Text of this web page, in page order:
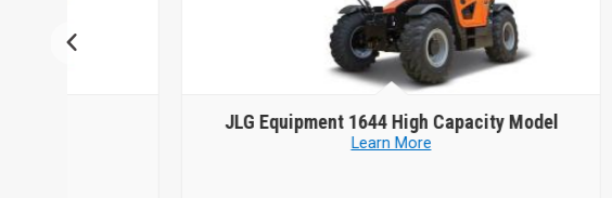
JLG Equipment1644 High Capacity Model